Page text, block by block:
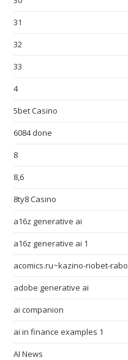
31
32
33
4
5bet Casino
6084 done
8
8,6
8ty8 Casino
a16z generative ai
a16z generative ai 1
acomics.ru~kazino-riobet-
adobe generative ai
ai companion
ai in finance examples 1
AI News